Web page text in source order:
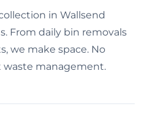
in Wallsend
From daily bin removals
we make space. No
management.